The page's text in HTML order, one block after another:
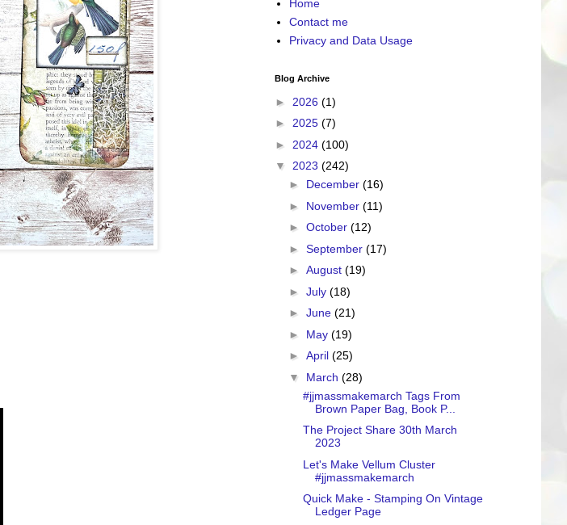
Home
Contact me
Privacy and Data Usage
Blog Archive
► 2026 (1)
► 2025 (7)
► 2024 (100)
▼ 2023 (242)
► December (16)
► November (11)
► October (12)
► September (17)
► August (19)
► July (18)
► June (21)
► May (19)
► April (25)
▼ March (28)
#jjmassmakemarch Tags From
Brown Paper Bag, Book P...
The Project Share 30th March
2023
Let's Make Vellum Cluster
#jjmassmakemarch
Quick Make - Stamping On Vintage
Ledger Page